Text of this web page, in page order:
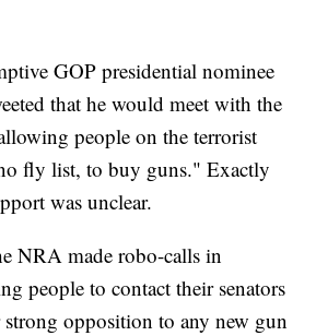
GOP presidential nominee
that he would meet with the
people on the terrorist
fly list, to buy guns." Exactly
was unclear.
NRA made robo-calls in
people to contact their senators
strong opposition to any new gun